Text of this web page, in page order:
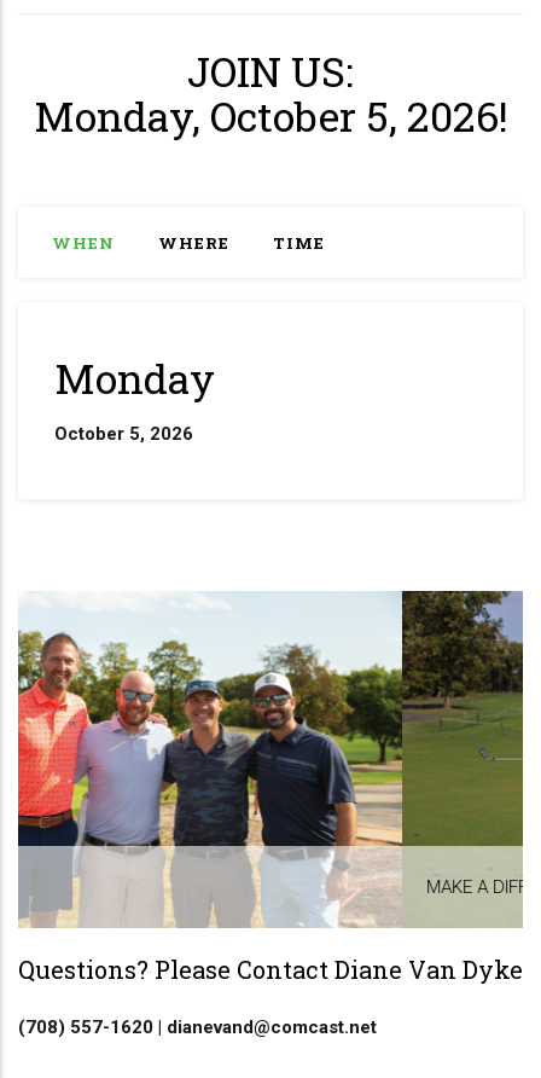
JOIN US:
Monday, October 5, 2026!
WHEN WHERE TIME
Monday
October 5, 2026
MAKE A DIFFERENCE
Questions? Please Contact Diane Van Dyke
(708) 557-1620 | dianevand@comcast.net